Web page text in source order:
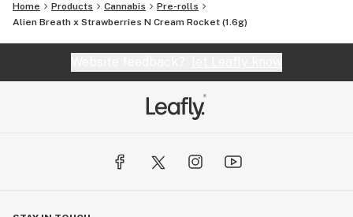
Home Products Cannabis
Pre-rolls
Alien Breath x Strawberries N Cream Rocket (1.6g)